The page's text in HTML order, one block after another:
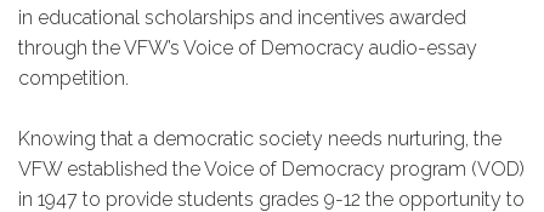
in educational scholarships and incentives awarded
through the VFW’s Voice of Democracy audio-essay
competition.
Knowing that a democratic society needs nurturing, the
VFW established the Voice of Democracy program (VOD)
in 1947 to provide students grades 9-12 the opportunity to